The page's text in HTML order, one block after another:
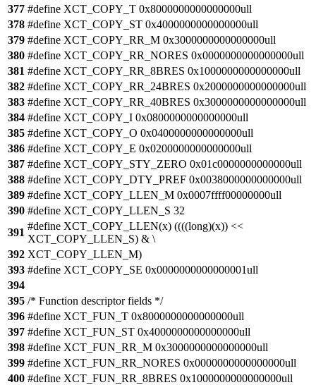
377 #define XCT_COPY_T 0x8000000000000000ull
378 #define XCT_COPY_ST 0x4000000000000000ull
379 #define XCT_COPY_RR_M 0x3000000000000000ull
380 #define XCT_COPY_RR_NORES 0x0000000000000000ull
381 #define XCT_COPY_RR_8BRES 0x1000000000000000ull
382 #define XCT_COPY_RR_24BRES 0x2000000000000000ull
383 #define XCT_COPY_RR_40BRES 0x3000000000000000ull
384 #define XCT_COPY_I 0x0800000000000000ull
385 #define XCT_COPY_O 0x0400000000000000ull
386 #define XCT_COPY_E 0x0200000000000000ull
387 #define XCT_COPY_STY_ZERO 0x01c0000000000000ull
388 #define XCT_COPY_DTY_PREF 0x0038000000000000ull
389 #define XCT_COPY_LLEN_M 0x0007ffff00000000ull
390 #define XCT_COPY_LLEN_S 32
391
#define XCT_COPY_LLEN(x) ((((long)(x)) <<
XCT_COPY_LLEN_S) & \
392 XCT_COPY_LLEN_M)
393 #define XCT_COPY_SE 0x0000000000000001ull
394
395 /* Function descriptor fields */
396 #define XCT_FUN_T 0x8000000000000000ull
397 #define XCT_FUN_ST 0x4000000000000000ull
398 #define XCT_FUN_RR_M 0x3000000000000000ull
399 #define XCT_FUN_RR_NORES 0x0000000000000000ull
400 #define XCT_FUN_RR_8BRES 0x1000000000000000ull